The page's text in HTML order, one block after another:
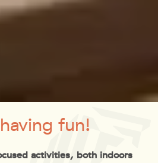
fun!
activities, both indoors